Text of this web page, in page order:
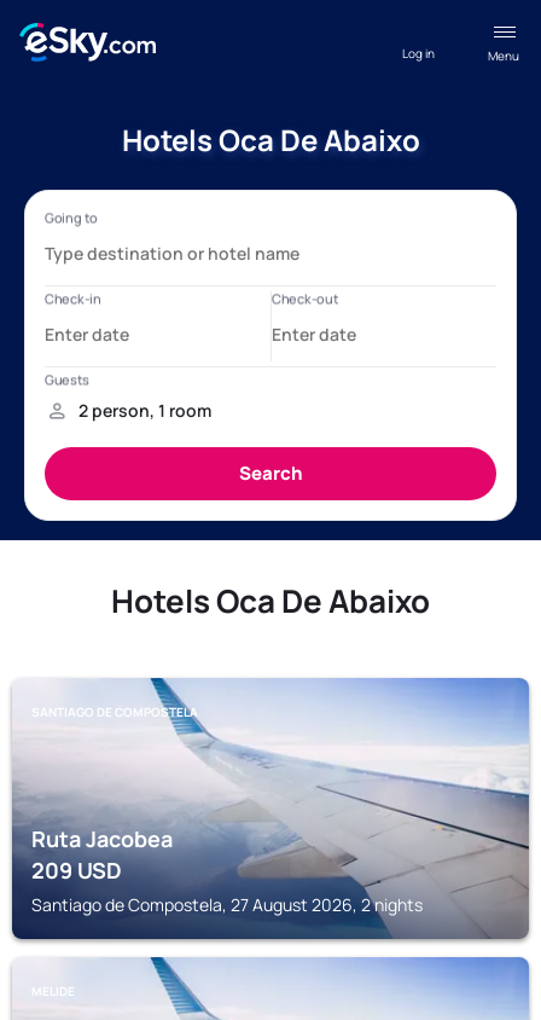
Menu
Log in
Hotels Oca De Abaixo
Hotels Oca De Abaixo
SANTIAGO DE COMPOSTELA
Ruta Jacobea
209USD
Santiago de Compostela, 27 August 2026, 2 nights
MELIDE